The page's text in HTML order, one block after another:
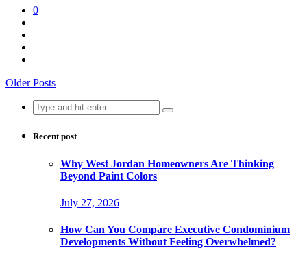
0
Older Posts
Search
for:
Recent post
Why West Jordan Homeowners Are Thinking
Beyond Paint Colors
July 27, 2026
How Can You Compare Executive Condominium
Developments Without Feeling Overwhelmed?